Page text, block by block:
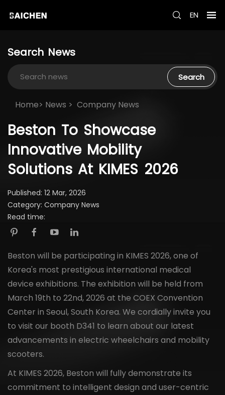
EN
Search News
Search
Home> News > Company News
Beston To Showcase
Innovative Mobility
Solutions At KIMES 2026
Published: 12 Mar, 2026
Category: Company News
Read time:
Beston will be participating in KIMES 2026, one of
Korea's most prestigious international medical
device exhibitions. The exhibition will be held from
March 19th to 22nd, 2026 at the COEX Convention
Center in Seoul, South Korea. We cordially invite you
to visit our booth D341 to learn about our latest
advancements in electric wheelchairs and mobility
scooters.
At KIMES 2026, Beston will fully demonstrate its
commitment to intelligent design and user-centric